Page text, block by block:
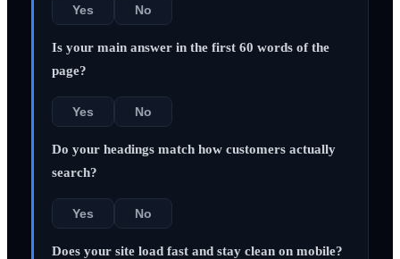
Yes No
Is your main answer in the first 60 words of the
page?
Yes No
Do your headings match how customers actually
search?
Yes No
Does your site load fast and stay clean on mobile?